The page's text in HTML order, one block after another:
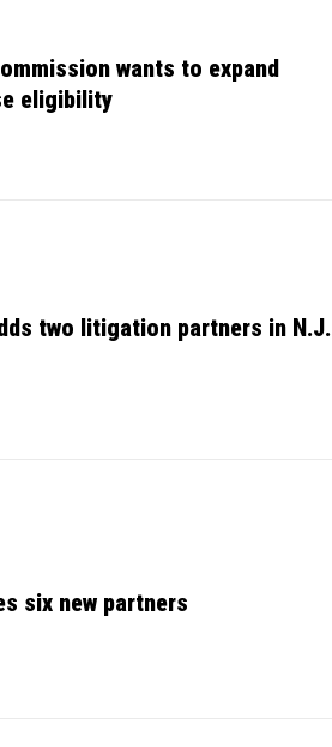
wants to expand
eligibility
two litigation partners in N.J.
six new partners